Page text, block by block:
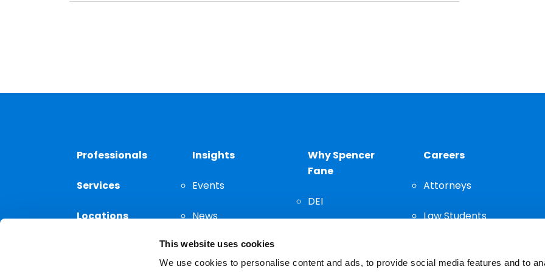
This website uses cookies
We use cookies to personalise content and ads, to provide social media features and to
Professionals
Services
Locations
Insights
Events
News
Thought
Leadership
Why Spencer
Fane
DEI
Careers
Attorneys
Law Students